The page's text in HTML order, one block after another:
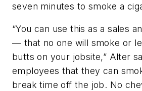
seven minutes to smoke a
“You can use this as a sales
— that no one will smoke or
butts on your jobsite,” Alter
employees that they can
break time off the job. No